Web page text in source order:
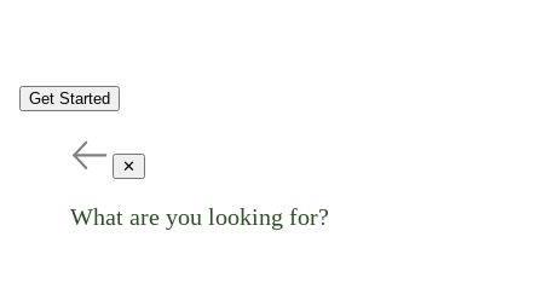
Get Started
✕
What are you looking for?